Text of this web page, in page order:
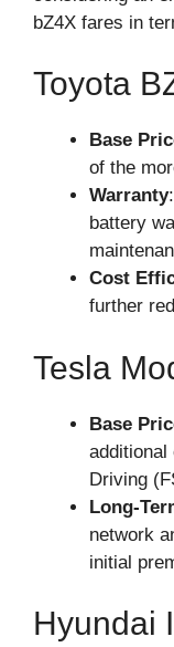
bZ4X fares in
Toyota
Base
of the
Warranty
battery
Cost
further
Tesla
Base
Driving
Long-
network
initial
Hyundai